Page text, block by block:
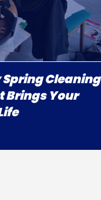
Spring Cleaning
Brings Your